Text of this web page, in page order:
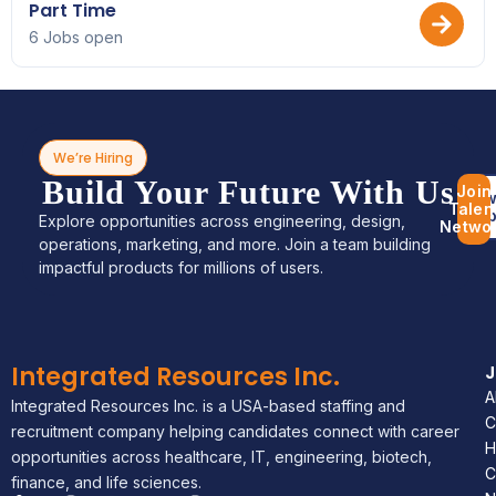
Part Time
6 Jobs open
We’re Hiring
Build Your Future With Us
Explore opportunities across engineering, design,
operations, marketing, and more. Join a team building
impactful products for millions of users.
Join
Integrated Resources Inc.
Integrated Resources Inc. is a USA-based staffing and
recruitment company helping candidates connect with career
opportunities across healthcare, IT, engineering, biotech,
finance, and life sciences.